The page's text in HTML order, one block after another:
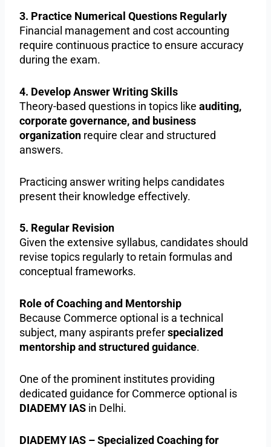
3. Practice Numerical Questions Regularly
Financial management and cost accounting
require continuous practice to ensure accuracy
during the exam.
4. Develop Answer Writing Skills
Theory-based questions in topics likeauditing,
corporate governance, and business
organization require clear and structured
answers.
Practicing answer writing helps candidates
present their knowledge effectively.
5. Regular Revision
Given the extensive syllabus, candidates should
revise topics regularly to retain formulas and
conceptual frameworks.
Role of Coaching and Mentorship
Because Commerce optional is a technical
subject, many aspirants preferspecialized
mentorship and structured guidance.
One of the prominent institutes providing
dedicated guidance for Commerce optional is
DIADEMY IAS in Delhi.
DIADEMY IAS – Specialized Coaching for